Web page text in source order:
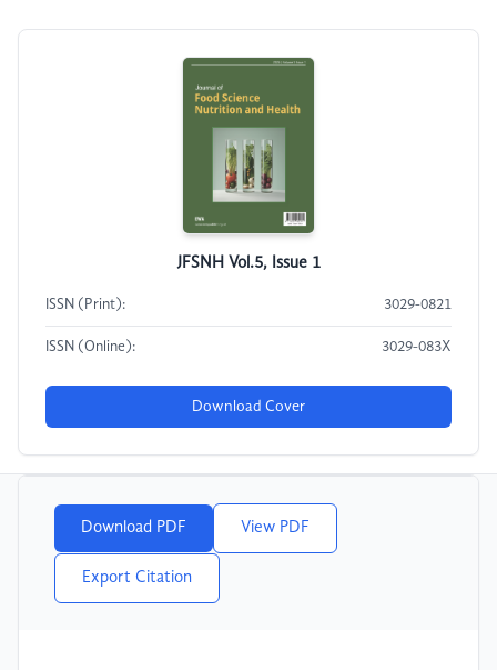
JFSNH Vol.5, Issue 1
ISSN (Print): 3029-0821
ISSN (Online): 3029-083X
Download Cover
Download PDF View PDF
Export Citation